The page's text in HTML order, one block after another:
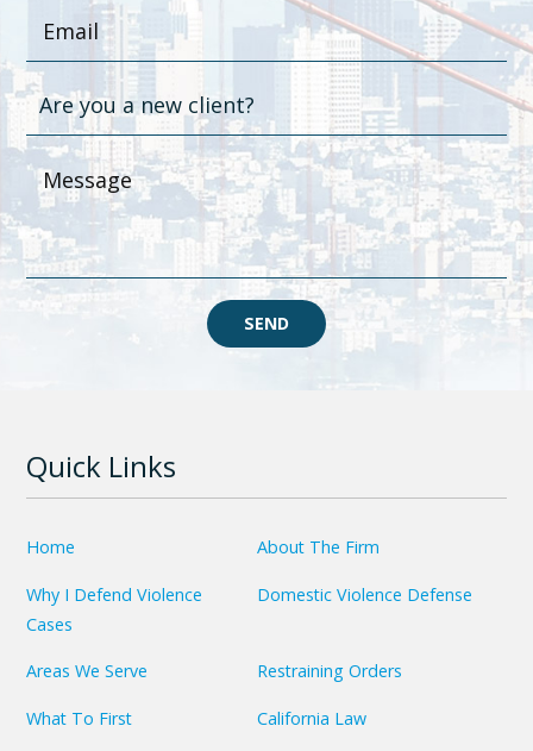
SEND
Quick Links
Home About The Firm
Why I Defend Violence
Cases
Domestic Violence Defense
Areas We Serve Restraining Orders
What To First California Law